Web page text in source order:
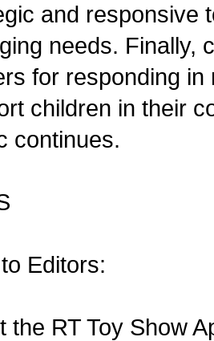
and responsive
needs. Finally,
for responding
children in their
continues.
Editors:
the RT Toy Show